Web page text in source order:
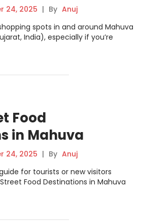
24, 2025 | By Anuj
spots in and around Mahuva
India), especially if you’re
Food
in Mahuva
24, 2025 | By Anuj
for tourists or new visitors
Food Destinations in Mahuva